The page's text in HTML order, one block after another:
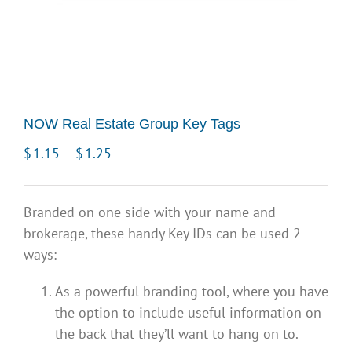
NOW Real Estate Group Key Tags
$1.15 – $1.25
through
$1.25
Branded on one side with your name and
brokerage, these handy Key IDs can be used 2
ways:
As a powerful branding tool, where you have
the option to include useful information on
the back that they’ll want to hang on to.